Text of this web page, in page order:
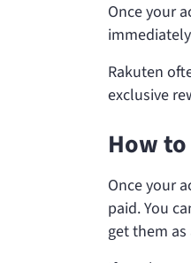
Once your
Rakuten
exclusive
How
Once your
paid. You
get them as